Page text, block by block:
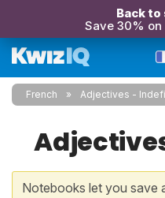
Back to
Save 30% on
French Adjectives -
Notebooks let you save